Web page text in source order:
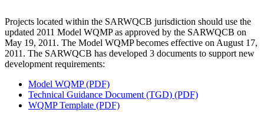
Projects located within the SARWQCB jurisdiction should use the
updated 2011 Model WQMP as approved by the SARWQCB on
May 19, 2011. The Model WQMP becomes effective on August 17,
2011. The SARWQCB has developed 3 documents to support new
development requirements:
Model WQMP (PDF)
Technical Guidance Document (TGD) (PDF)
WQMP Template (PDF)